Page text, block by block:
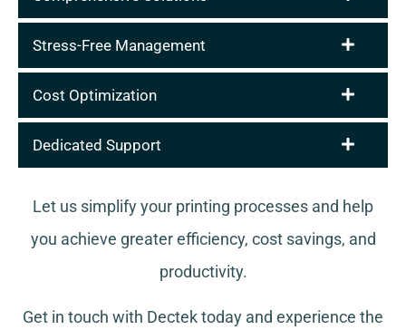
Stress-Free Management
Cost Optimization
Dedicated Support
Let us simplify your printing processes and help
you achieve greater efficiency, cost savings, and
productivity.
Get in touch with Dectek today and experience the